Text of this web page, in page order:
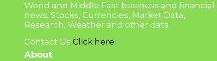
World and Middle East business and financial
news, Stocks, Currencies, Market Data,
Research, Weather and other data.
Contact Us Click here
About